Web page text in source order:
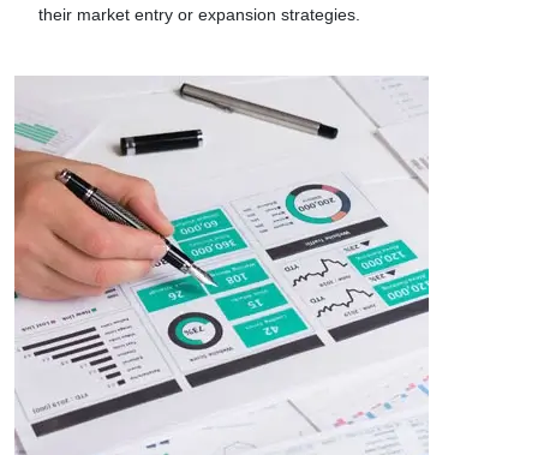
their market entry or expansion strategies.